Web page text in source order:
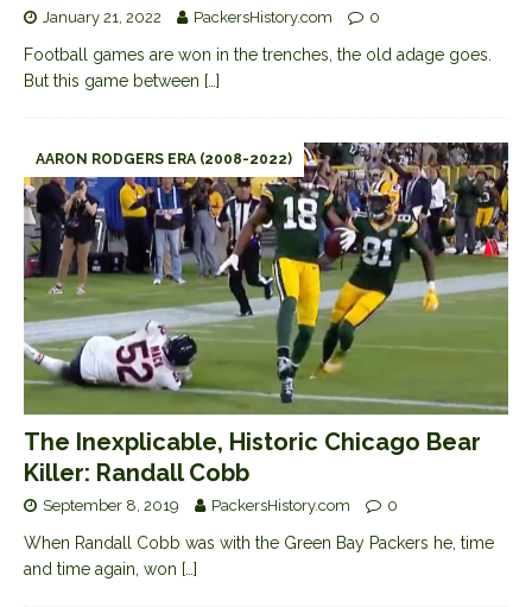
January 21, 2022 PackersHistory.com 0
Football games are won in the trenches, the old adage goes.
But this game between […]
AARON RODGERS ERA (2008-2022)
The Inexplicable, Historic Chicago Bear
Killer: Randall Cobb
September 8, 2019 PackersHistory.com 0
When Randall Cobb was with the Green Bay Packers he, time
and time again, won […]